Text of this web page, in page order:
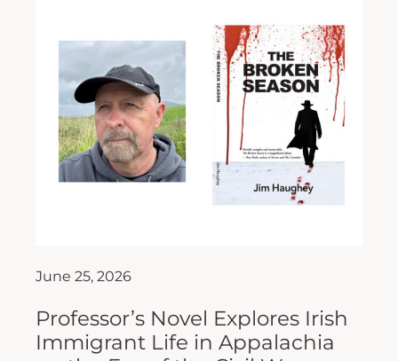
June 25, 2026
Professor’s Novel Explores Irish
Immigrant Life in Appalachia